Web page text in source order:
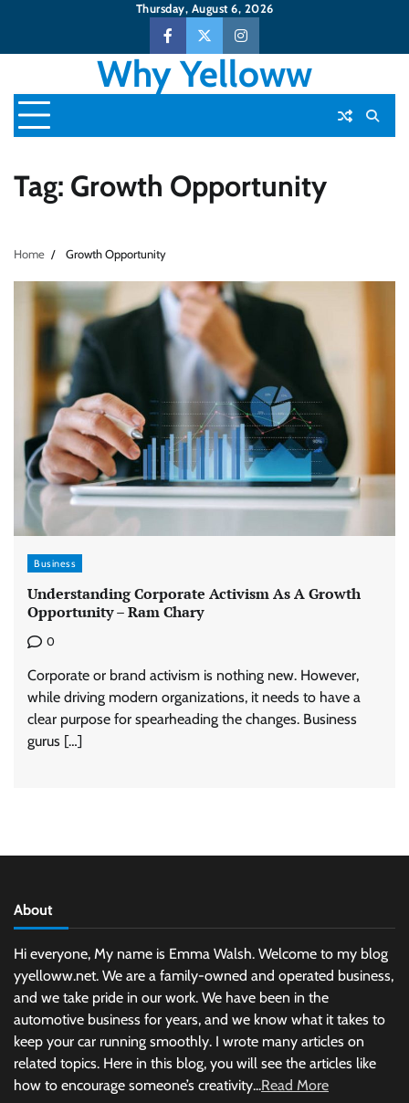
content
Thursday, August 6, 2026
FacebookTwitterInstagram
Why Yelloww
Tag: Growth Opportunity
Home Growth Opportunity
Business
Understanding Corporate Activism As A Growth
Opportunity – Ram Chary
0
Corporate or brand activism is nothing new. However,
while driving modern organizations, it needs to have a
clear purpose for spearheading the changes. Business
gurus […]
About
Hi everyone, My name is Emma Walsh. Welcome to my blog
yyelloww.net. We are a family-owned and operated business,
and we take pride in our work. We have been in the
automotive business for years, and we know what it takes to
keep your car running smoothly. I wrote many articles on
related topics. Here in this blog, you will see the articles like
how to encourage someone’s creativity...Read More